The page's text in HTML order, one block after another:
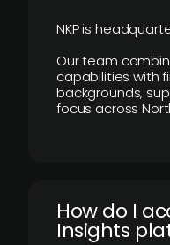
NKP is
Our team
capabilities with
backgrounds,
focus across
How do I
Insights